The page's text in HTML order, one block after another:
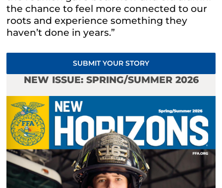
the chance to feel more connected to our
roots and experience something they
haven’t done in years.”
SUBMIT YOUR STORY
NEW ISSUE: SPRING/SUMMER 2026